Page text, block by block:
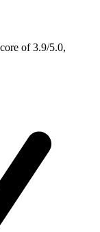
of3.9/5.0,